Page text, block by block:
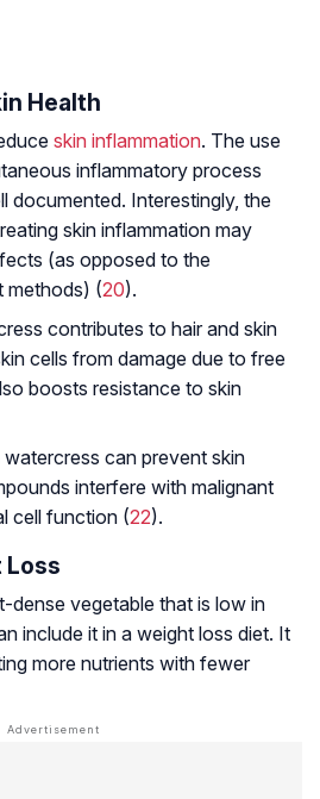
Health
skin inflammation. The use
inflammatory process
documented. Interestingly, the
skin inflammation may
(as opposed to the
methods) (20).
contributes to hair and skin
cells from damage due to free
boosts resistance to skin
can prevent skin
interfere with malignant
cell function (22).
Loss
dense vegetable that is low in
include it in a weight loss diet. It
more nutrients with fewer